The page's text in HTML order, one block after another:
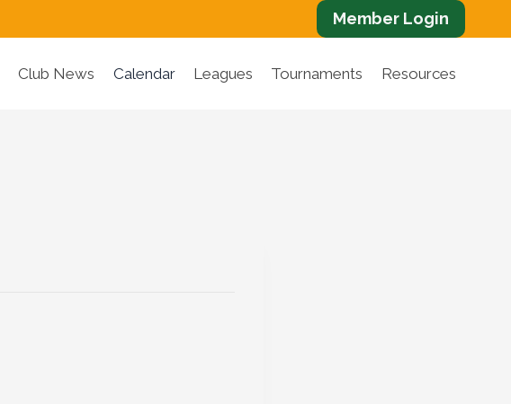
Member Login
Club News Calendar Leagues Tournaments Resources